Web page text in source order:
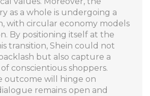
as a whole is undergoing a
with circular economy models
By positioning itself at the
transition, Shein could not
but also capture a
conscientious shoppers.
outcome will hinge on
remains open and